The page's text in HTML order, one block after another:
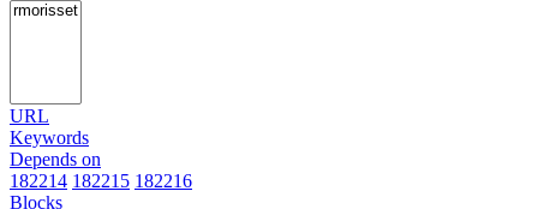
URL
Keywords
Depends on
182214 182215 182216
Blocks